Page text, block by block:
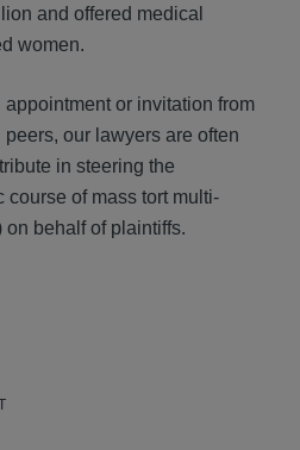
and offered medical
women.
or invitation from
our lawyers are often
in steering the
course of mass tort multi-
behalf of plaintiffs.